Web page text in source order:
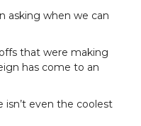
asking when we can
that were making
has come to an
isn’t even the coolest